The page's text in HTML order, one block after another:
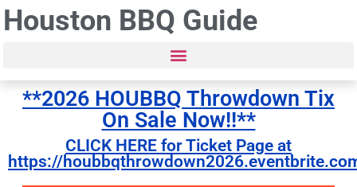
Houston BBQ Guide
**2026 HOUBBQ Throwdown Tix
On Sale Now!!**
CLICK HERE for Ticket Page at
https://